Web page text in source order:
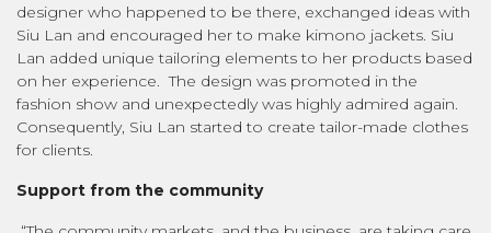
designer who happened to be there, exchanged ideas with
Siu Lan and encouraged her to make kimono jackets. Siu
Lan added unique tailoring elements to her products based
on her experience. The design was promoted in the
fashion show and unexpectedly was highly admired again.
Consequently, Siu Lan started to create tailor-made clothes
for clients.
Support from the community